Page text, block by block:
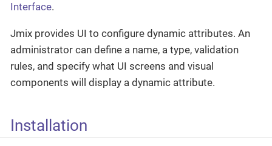
Interface.
Jmix provides UI to configure dynamic attributes. An
administrator can define a name, a type, validation
rules, and specify what UI screens and visual
components will display a dynamic attribute.
Installation